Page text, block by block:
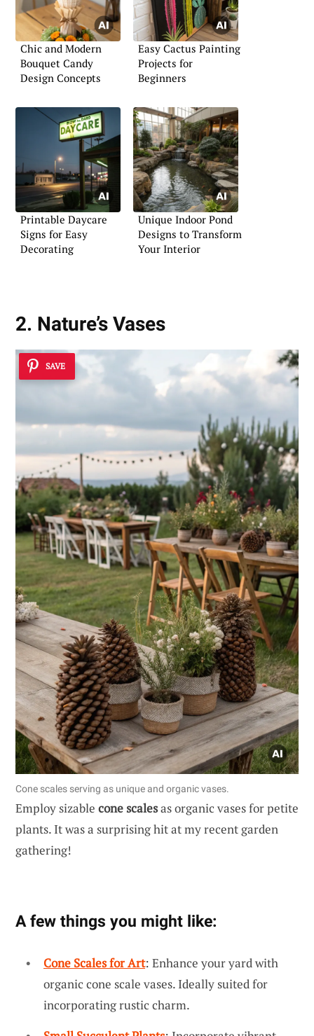
Chic and Modern
Bouquet Candy
Design Concepts
Easy Cactus Painting
Projects for
Beginners
Printable Daycare
Signs for Easy
Decorating
Unique Indoor Pond
Designs to Transform
Your Interior
2. Nature’s Vases
SAVE
Cone scales serving as unique and organic vases.
Employ sizable cone scalesas organic vases for petite
plants. It was a surprising hit at my recent garden
gathering!
A few things you might like:
Cone Scales for Art: Enhance your yard with
organic cone scale vases. Ideally suited for
incorporating rustic charm.